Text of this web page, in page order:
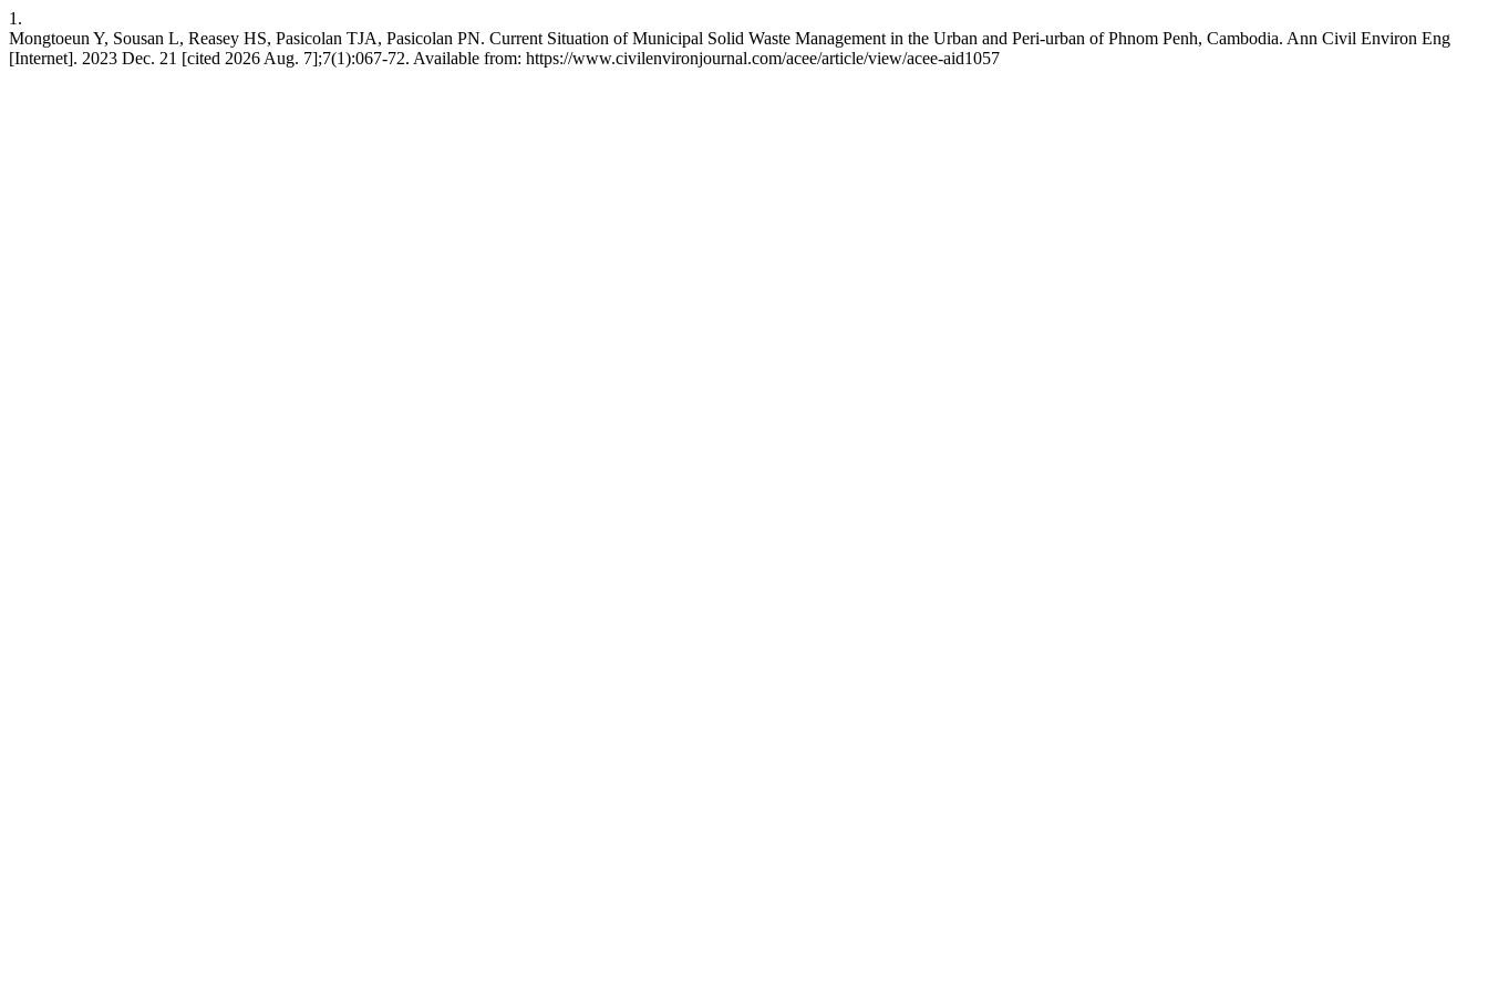
1.
Mongtoeun Y, Sousan L, Reasey HS, Pasicolan TJA, Pasicolan PN. Current Situation of Municipal Solid Waste Management in the Urban and Peri-urban of Phnom Penh, Cambodia. Ann Civil Environ Eng
[Internet]. 2023 Dec. 21 [cited 2026 Aug. 7];7(1):067-72. Available from: https://www.civilenvironjournal.com/acee/article/view/acee-aid1057